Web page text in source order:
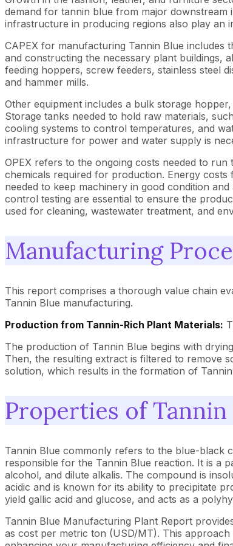
demand for tannin blue from major downstream
infrastructure in producing regions also play an
CAPEX for manufacturing Tannin Blue includes
and constructing the necessary plant buildings,
feeding hoppers, screw feeders, stainless steel
and hammer mills.
Other equipment includes a bulk storage
Storage tanks needed to hold raw materials,
cooling systems to control temperatures, and
infrastructure for power and water supply is
OPEX refers to the ongoing costs needed to
chemicals required for production. Energy
needed to keep machinery in good condition
control testing are essential to ensure the
used for cleaning, wastewater treatment, and
Manufacturing
This report comprises a thorough value chain
Tannin Blue manufacturing.
Production from Tannin-Rich Plant Materials:
The production of Tannin Blue begins with
Then, the resulting extract is filtered to remove
solution, which results in the formation of
Properties of Tannin
Tannin Blue commonly refers to the blue-black
responsible for the Tannin Blue reaction. It is a
alcohol, and dilute alkalis. The compound is
acidic and is known for its ability to precipitate
yield gallic acid and glucose, and acts as a
Tannin Blue Manufacturing Plant Report
as cost per metric ton (USD/MT). This